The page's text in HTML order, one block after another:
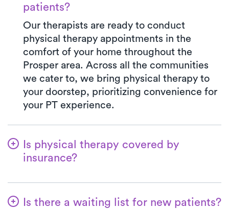
patients?
Our therapists are ready to conduct
physical therapy appointments in the
comfort of your home throughout the
Prosper area. Across all the communities
we cater to, we bring physical therapy to
your doorstep, prioritizing convenience for
your PT experience.
Is physical therapy covered by
insurance?
verification process for you. When you opt
Is there a waiting list for new patients?